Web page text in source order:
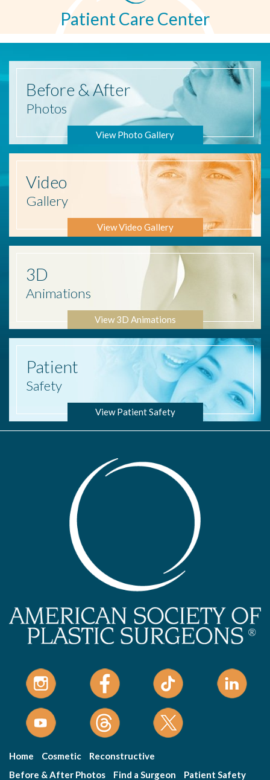
Patient Care Center
Before & After
Photos
View Photo Gallery
Video
Gallery
View Video Gallery
3D
Animations
View 3D Animations
Patient
Safety
View Patient Safety
Home Cosmetic
Reconstructive
Before & After Photos
Find a Surgeon
Patient Safety